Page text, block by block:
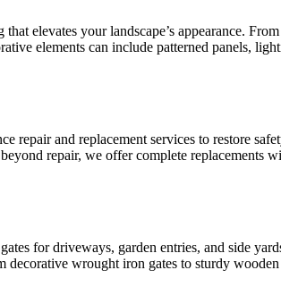
elevates your landscape’s appearance.
elements can include patterned panels,
repair and replacement services to restore
repair, we offer complete replacements
for driveways, garden entries, and side
wrought iron gates to sturdy